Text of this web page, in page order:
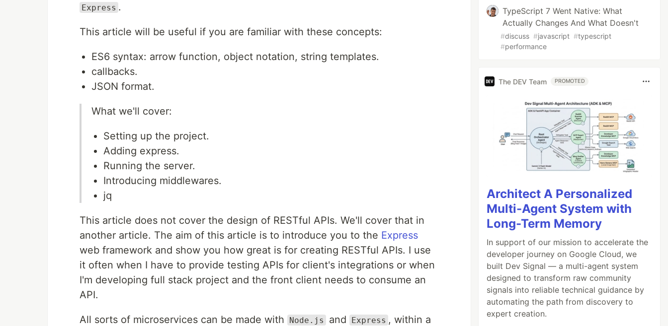
Express .
This article will be useful if you are familiar with these concepts:
ES6 syntax: arrow function, object notation, string templates.
callbacks.
JSON format.
What we'll cover:
Setting up the project.
Adding express.
Running the server.
Introducing middlewares.
jq
This article does not cover the design of RESTful APIs. We'll cover that in
another article. The aim of this article is to introduce you to the Express
web framework and show you how great is for creating RESTful APIs. I use
it often when I have to provide testing APIs for client's integrations or when
I'm developing full stack project and the front client needs to consume an
API.
All sorts of microservices can be made with Node.js and Express , within a
TypeScript 7 Went Native: What
Actually Changes And What Doesn't
#discuss #javascript #typescript
#performance
The DEV Team PROMOTED
Architect A Personalized
Multi-Agent System with
Long-Term Memory
In support of our mission to accelerate the
developer journey on Google Cloud, we
built Dev Signal — a multi-agent system
designed to transform raw community
signals into reliable technical guidance by
automating the path from discovery to
expert creation.